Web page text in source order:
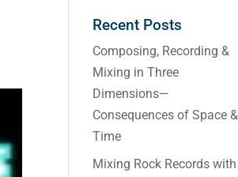
Recent Posts
Composing, Recording &
Mixing in Three
Dimensions—
Consequences of Space &
Time
Mixing Rock Records with